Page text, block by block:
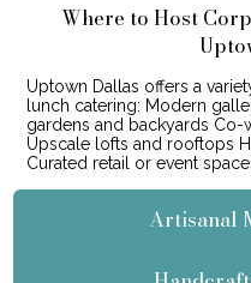
Where to Host
Uptown Dallas offers a
lunch catering: Modern
gardens and backyards
Upscale lofts and rooftops
Curated retail or event
Artisanal